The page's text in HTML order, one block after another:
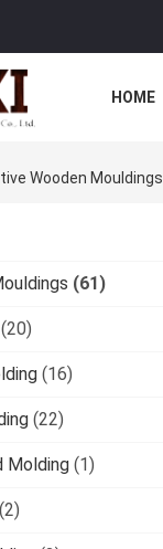
HOME
Wooden Mouldings
(61)
(20)
(16)
(22)
Molding (1)
(2)